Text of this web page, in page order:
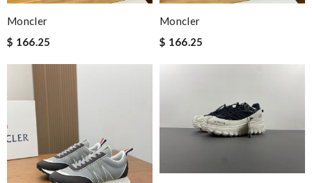
Moncler
$ 166.25
Moncler
$ 166.25